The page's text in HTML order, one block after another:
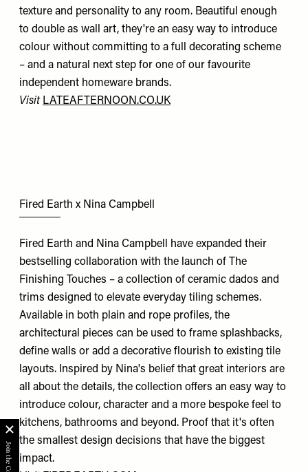
texture and personality to any room. Beautiful enough
to double as wall art, they're an easy way to introduce
colour without committing to a full decorating scheme
– and a natural next step for one of our favourite
independent homeware brands.
Visit LATEAFTERNOON.CO.UK
Fired Earth x Nina Campbell
Fired Earth and Nina Campbell have expanded their
bestselling collaboration with the launch of The
Finishing Touches – a collection of ceramic dados and
trims designed to elevate everyday tiling schemes.
Available in both plain and rope profiles, the
architectural pieces can be used to frame splashbacks,
define walls or add a decorative flourish to existing tile
layouts. Inspired by Nina's belief that great interiors are
all about the details, the collection offers an easy way to
introduce colour, character and a more bespoke feel to
kitchens, bathrooms and beyond. Proof that it's often
the smallest design decisions that have the biggest
impact.